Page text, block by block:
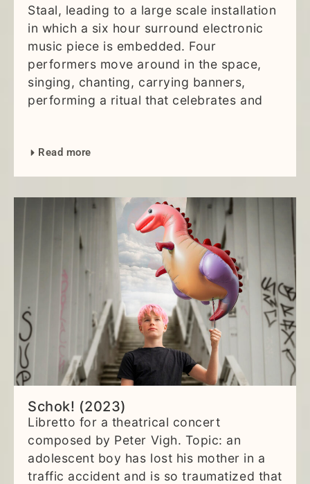
Staal, leading to a large scale installation
in which a six hour surround electronic
music piece is embedded. Four
performers move around in the space,
singing, chanting, carrying banners,
performing a ritual that celebrates and
Read more
Schok! (2023)
Libretto for a theatrical concert
composed by Peter Vigh. Topic: an
adolescent boy has lost his mother in a
traffic accident and is so traumatized that